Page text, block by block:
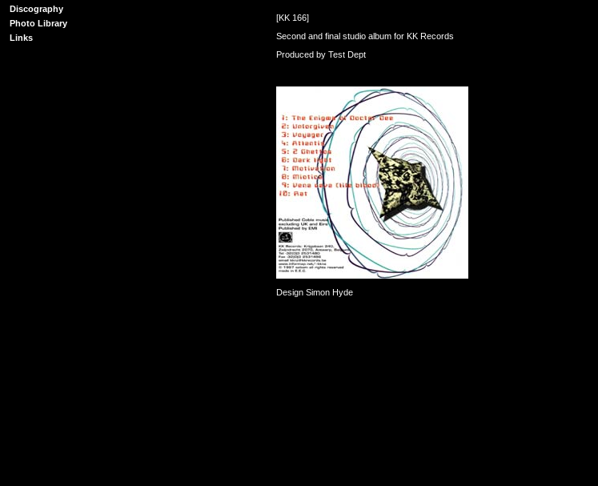
Discography
Photo Library
Links
[KK 166]
Second and final studio album for KK Records
Produced by Test Dept
Design Simon Hyde